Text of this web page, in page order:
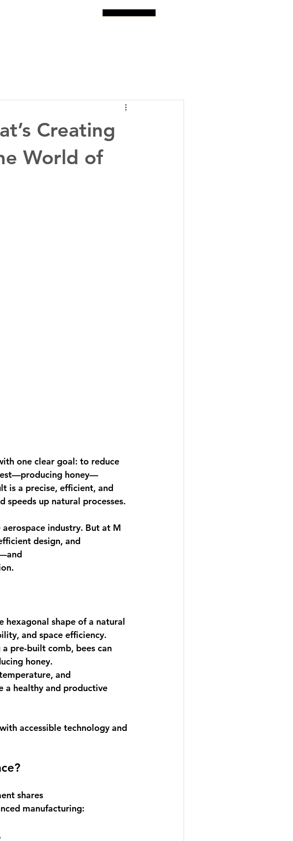
Creating
World of
one clear goal: to reduce
honey—
is a precise, efficient, and
speeds up natural processes.
industry. But at M
design, and
hexagonal shape of a natural
and space efficiency.
a pre-built comb, bees can
honey.
and
a healthy and productive
accessible technology and
shares
manufacturing: